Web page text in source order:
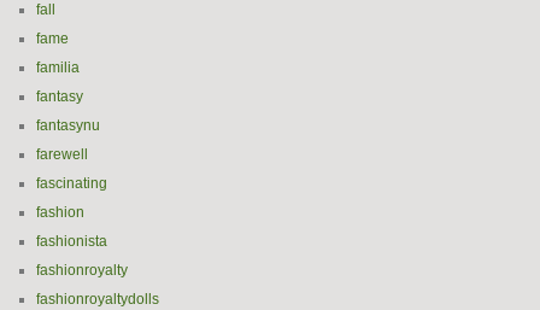
fall
fame
familia
fantasy
fantasynu
farewell
fascinating
fashion
fashionista
fashionroyalty
fashionroyaltydolls